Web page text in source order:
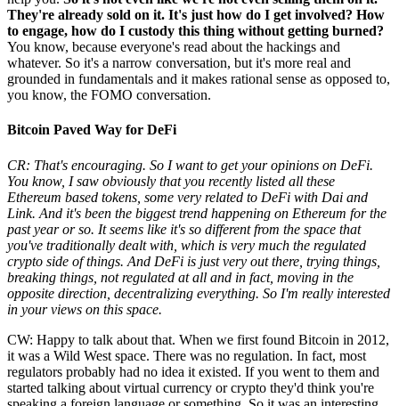
They're already sold on it. It's just how do I get involved? How
to engage, how do I custody this thing without getting burned?
You know, because everyone's read about the hackings and
whatever. So it's a narrow conversation, but it's more real and
grounded in fundamentals and it makes rational sense as opposed to,
you know, the FOMO conversation.
Bitcoin Paved Way for DeFi
CR: That's encouraging. So I want to get your opinions on DeFi.
You know, I saw obviously that you recently listed all these
Ethereum based tokens, some very related to DeFi with Dai and
Link. And it's been the biggest trend happening on Ethereum for the
past year or so. It seems like it's so different from the space that
you've traditionally dealt with, which is very much the regulated
crypto side of things. And DeFi is just very out there, trying things,
breaking things, not regulated at all and in fact, moving in the
opposite direction, decentralizing everything. So I'm really interested
in your views on this space.
CW: Happy to talk about that. When we first found Bitcoin in 2012,
it was a Wild West space. There was no regulation. In fact, most
regulators probably had no idea it existed. If you went to them and
started talking about virtual currency or crypto they'd think you're